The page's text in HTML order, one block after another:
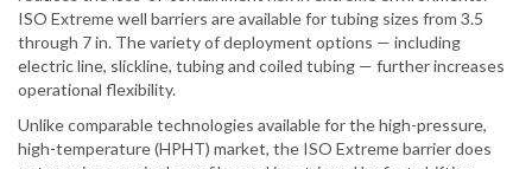
ISO Extreme well barriers are available for tubing sizes from 3.5
through 7 in. The variety of deployment options — including
electric line, slickline, tubing and coiled tubing — further increases
operational flexibility.
Unlike comparable technologies available for the high-pressure,
high-temperature (HPHT) market, the ISO Extreme barrier does